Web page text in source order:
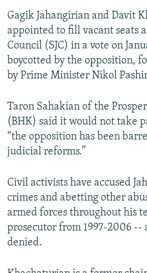
Gagik Jahangirian and Davit
appointed to fill vacant seats
Council (SJC) in a vote on
boycotted by the opposition,
by Prime Minister Nikol
Taron Sahakian of the
(BHK) said it would not take
“the opposition has been
judicial reforms.”
Civil activists have accused
crimes and abetting other
armed forces throughout his
prosecutor from 1997-2006 --
denied.